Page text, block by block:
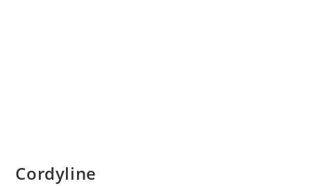
Cordyline